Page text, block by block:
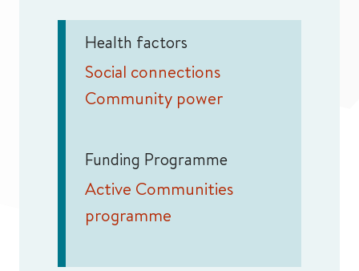
Health factors
Social connections
Community power
Funding Programme
Active Communities
programme